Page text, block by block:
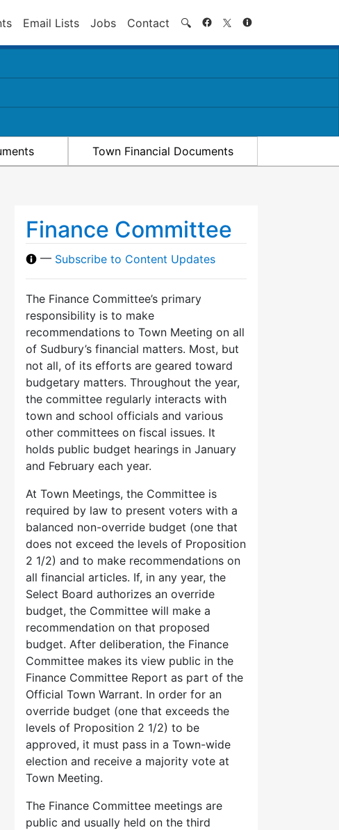
Email Lists Jobs Contact 🔍 Search
Town Financial Documents
Finance Committee
— Subscribe to Content Updates
The Finance Committee’s primary
responsibility is to make
recommendations to Town Meeting on all
of Sudbury’s financial matters. Most, but
not all, of its efforts are geared toward
budgetary matters. Throughout the year,
the committee regularly interacts with
town and school officials and various
other committees on fiscal issues. It
holds public budget hearings in January
and February each year.
At Town Meetings, the Committee is
required by law to present voters with a
balanced non-override budget (one that
does not exceed the levels of Proposition
2 1/2) and to make recommendations on
all financial articles. If, in any year, the
Select Board authorizes an override
budget, the Committee will make a
recommendation on that proposed
budget. After deliberation, the Finance
Committee makes its view public in the
Finance Committee Report as part of the
Official Town Warrant. In order for an
override budget (one that exceeds the
levels of Proposition 2 1/2) to be
approved, it must pass in a Town-wide
election and receive a majority vote at
Town Meeting.
The Finance Committee meetings are
public and usually held on the third